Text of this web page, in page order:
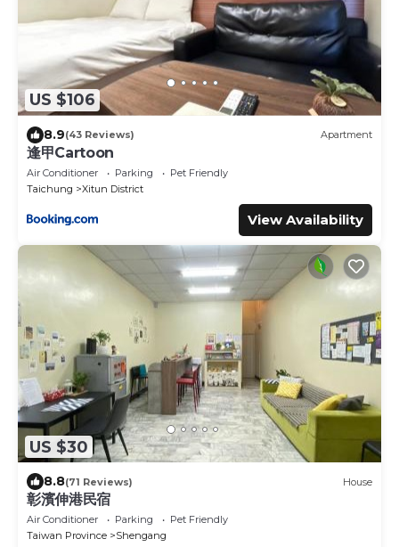
US $106
8.9(43 Reviews) Apartment
逢甲Cartoon
Air Conditioner Parking
Pet Friendly
Taichung
Xitun District
View Availability
US $30
8.8(71 Reviews) House
彰濱伸港民宿
Air Conditioner Parking
Pet Friendly
Taiwan Province
Shengang